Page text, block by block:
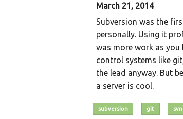
March 21, 2014
Subversion was the
personally. Using it
was more work as
control systems like
the lead anyway. But
a server is cool.
subversion git svn